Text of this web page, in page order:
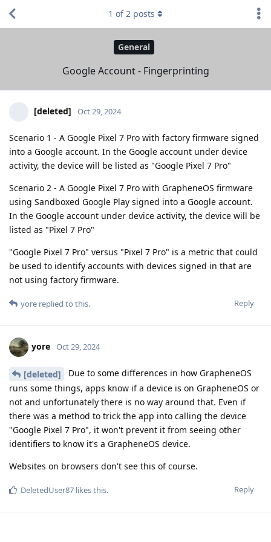
General
Google Account - Fingerprinting
1 of2 posts
[deleted] Oct 29, 2024
Scenario 1 - A Google Pixel 7 Pro with factory firmware signed
into a Google account. In the Google account under device
activity, the device will be listed as "Google Pixel 7 Pro"
Scenario 2 - A Google Pixel 7 Pro with GrapheneOS firmware
using Sandboxed Google Play signed into a Google account.
In the Google account under device activity, the device will be
listed as "Pixel 7 Pro"
"Google Pixel 7 Pro" versus "Pixel 7 Pro" is a metric that could
be used to identify accounts with devices signed in that are
not using factory firmware.
Reply
yore replied to this.
yore Oct 29, 2024
[deleted]
Due to some differences in how GrapheneOS
runs some things, apps know if a device is on GrapheneOS or
not and unfortunately there is no way around that. Even if
there was a method to trick the app into calling the device
"Google Pixel 7 Pro", it won't prevent it from seeing other
identifiers to know it's a GrapheneOS device.
Websites on browsers don't see this of course.
Reply
DeletedUser87 likes this.